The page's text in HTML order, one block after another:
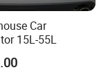
Car
15L-55L